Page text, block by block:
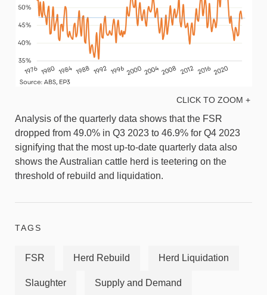
CLICK TO ZOOM +
Analysis of the quarterly data shows that the FSR
dropped from 49.0% in Q3 2023 to 46.9% for Q4 2023
signifying that the most up-to-date quarterly data also
shows the Australian cattle herd is teetering on the
threshold of rebuild and liquidation.
TAGS
FSR Herd Rebuild Herd Liquidation
Slaughter Supply and Demand